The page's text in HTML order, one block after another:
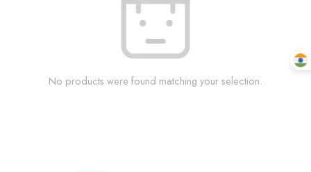
No products were found matching your selection.